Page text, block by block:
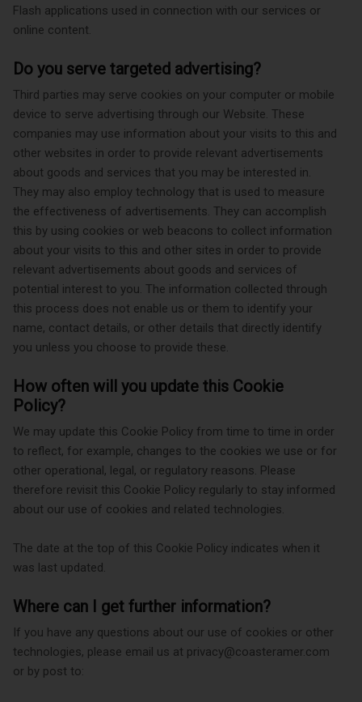
Flash applications used in connection with our services or
online content.
Do you serve targeted advertising?
Third parties may serve cookies on your computer or mobile
device to serve advertising through our Website. These
companies may use information about your visits to this and
other websites in order to provide relevant advertisements
about goods and services that you may be interested in.
They may also employ technology that is used to measure
the effectiveness of advertisements. They can accomplish
this by using cookies or web beacons to collect information
about your visits to this and other sites in order to provide
relevant advertisements about goods and services of
potential interest to you. The information collected through
this process does not enable us or them to identify your
name, contact details, or other details that directly identify
you unless you choose to provide these.
How often will you update this Cookie
Policy?
We may update this Cookie Policy from time to time in order
to reflect, for example, changes to the cookies we use or for
other operational, legal, or regulatory reasons. Please
therefore revisit this Cookie Policy regularly to stay informed
about our use of cookies and related technologies.
The date at the top of this Cookie Policy indicates when it
was last updated.
Where can I get further information?
If you have any questions about our use of cookies or other
technologies, please email us at privacy@coasteramer.com
or by post to: